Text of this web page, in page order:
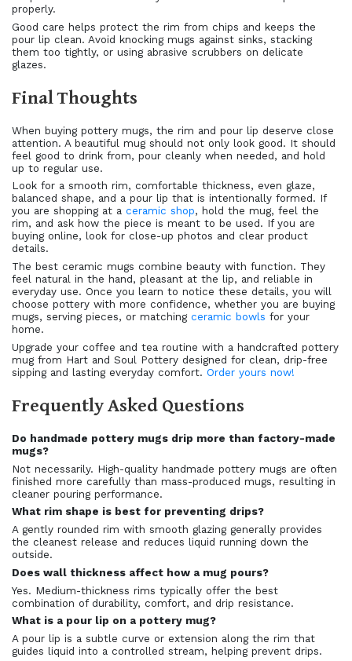
properly.
Good care helps protect the rim from chips and keeps the
pour lip clean. Avoid knocking mugs against sinks, stacking
them too tightly, or using abrasive scrubbers on delicate
glazes.
Final Thoughts
When buying pottery mugs, the rim and pour lip deserve close
attention. A beautiful mug should not only look good. It should
feel good to drink from, pour cleanly when needed, and hold
up to regular use.
Look for a smooth rim, comfortable thickness, even glaze,
balanced shape, and a pour lip that is intentionally formed. If
you are shopping at a ceramic shop, hold the mug, feel the
rim, and ask how the piece is meant to be used. If you are
buying online, look for close-up photos and clear product
details.
The best ceramic mugs combine beauty with function. They
feel natural in the hand, pleasant at the lip, and reliable in
everyday use. Once you learn to notice these details, you will
choose pottery with more confidence, whether you are buying
mugs, serving pieces, or matching ceramic bowls for your
home.
Upgrade your coffee and tea routine with a handcrafted pottery
mug from Hart and Soul Pottery designed for clean, drip-free
sipping and lasting everyday comfort. Order yours now!
Frequently Asked Questions
Do handmade pottery mugs drip more than factory-made
mugs?
Not necessarily. High-quality handmade pottery mugs are often
finished more carefully than mass-produced mugs, resulting in
cleaner pouring performance.
What rim shape is best for preventing drips?
A gently rounded rim with smooth glazing generally provides
the cleanest release and reduces liquid running down the
outside.
Does wall thickness affect how a mug pours?
Yes. Medium-thickness rims typically offer the best
combination of durability, comfort, and drip resistance.
What is a pour lip on a pottery mug?
A pour lip is a subtle curve or extension along the rim that
guides liquid into a controlled stream, helping prevent drips.